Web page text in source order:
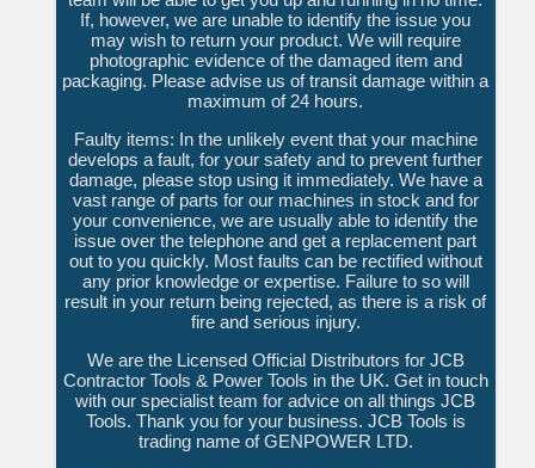
If, however, we are unable to identify the issue you
may wish to return your product. We will require
photographic evidence of the damaged item and
packaging. Please advise us of transit damage within a
maximum of 24 hours.
Faulty items: In the unlikely event that your machine
develops a fault, for your safety and to prevent further
damage, please stop using it immediately. We have a
vast range of parts for our machines in stock and for
your convenience, we are usually able to identify the
issue over the telephone and get a replacement part
out to you quickly. Most faults can be rectified without
any prior knowledge or expertise. Failure to so will
result in your return being rejected, as there is a risk of
fire and serious injury.
We are the Licensed Official Distributors for JCB
Contractor Tools & Power Tools in the UK. Get in touch
with our specialist team for advice on all things JCB
Tools. Thank you for your business. JCB Tools is
trading name of GENPOWER LTD.